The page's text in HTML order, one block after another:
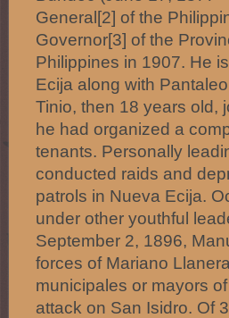
General[2] of the
Governor[3] of the
Philippines in 1907. He
Ecija along with
Tinio, then 18 years old,
he had organized a
tenants. Personally
conducted raids and
patrols in Nueva Ecija.
under other youthful
September 2, 1896,
forces of Mariano
municipales or mayors
attack on San Isidro. Of